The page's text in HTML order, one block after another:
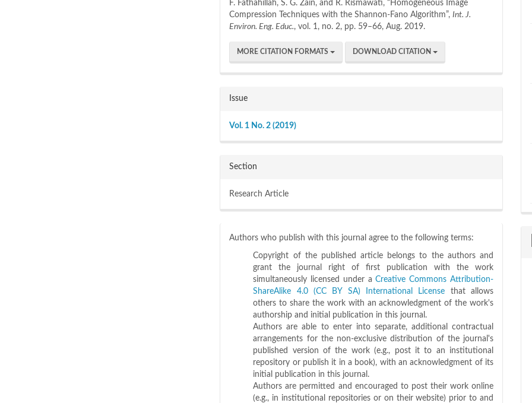
F. Fathahillah, S. G. Zain, and R. Rismawati, “Homogeneous Image
Compression Techniques with the Shannon-Fano Algorithm”,Int. J.
Environ. Eng. Educ., vol. 1, no. 2, pp. 59–66, Aug. 2019.
MORE CITATION FORMATS DOWNLOAD CITATION
Issue
Vol. 1 No. 2 (2019)
Section
Research Article
Authors who publish with this journal agree to the following terms:
Copyright of the published article belongs to the authors and
grant the journal right of first publication with the work
simultaneously licensed under aCreative Commons Attribution-
ShareAlike 4.0 (CC BY SA) International License that allows
others to share the work with an acknowledgment of the work's
authorship and initial publication in this journal.
Authors are able to enter into separate, additional contractual
arrangements for the non-exclusive distribution of the journal's
published version of the work (e.g., post it to an institutional
repository or publish it in a book), with an acknowledgment of its
initial publication in this journal.
Authors are permitted and encouraged to post their work online
(e.g., in institutional repositories or on their website) prior to and